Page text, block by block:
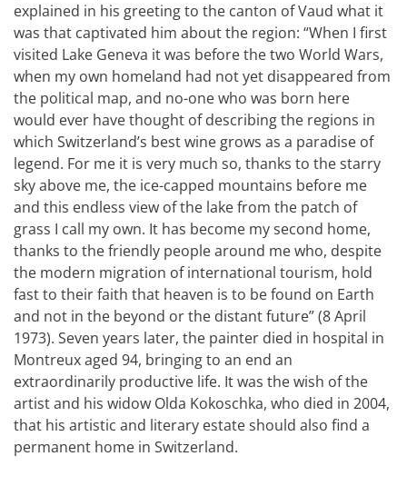
explained in his greeting to the canton of Vaud what it
was that captivated him about the region: “When I first
visited Lake Geneva it was before the two World Wars,
when my own homeland had not yet disappeared from
the political map, and no-one who was born here
would ever have thought of describing the regions in
which Switzerland’s best wine grows as a paradise of
legend. For me it is very much so, thanks to the starry
sky above me, the ice-capped mountains before me
and this endless view of the lake from the patch of
grass I call my own. It has become my second home,
thanks to the friendly people around me who, despite
the modern migration of international tourism, hold
fast to their faith that heaven is to be found on Earth
and not in the beyond or the distant future” (8 April
1973). Seven years later, the painter died in hospital in
Montreux aged 94, bringing to an end an
extraordinarily productive life. It was the wish of the
artist and his widow Olda Kokoschka, who died in 2004,
that his artistic and literary estate should also find a
permanent home in Switzerland.